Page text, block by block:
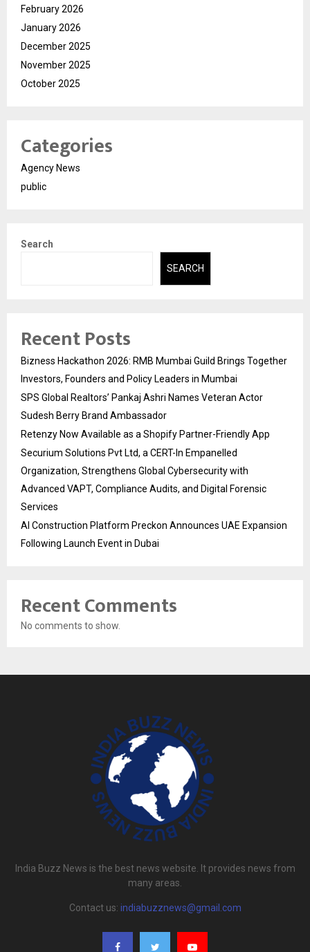
February 2026
January 2026
December 2025
November 2025
October 2025
Categories
Agency News
public
Search
SEARCH
Recent Posts
Bizness Hackathon 2026: RMB Mumbai Guild Brings Together
Investors, Founders and Policy Leaders in Mumbai
SPS Global Realtors’ Pankaj Ashri Names Veteran Actor
Sudesh Berry Brand Ambassador
Retenzy Now Available as a Shopify Partner-Friendly App
Securium Solutions Pvt Ltd, a CERT-In Empanelled
Organization, Strengthens Global Cybersecurity with
Advanced VAPT, Compliance Audits, and Digital Forensic
Services
AI Construction Platform Preckon Announces UAE Expansion
Following Launch Event in Dubai
Recent Comments
No comments to show.
India Buzz News is the best news website. It provides news from
many areas.
Contact us: indiabuzznews@gmail.com